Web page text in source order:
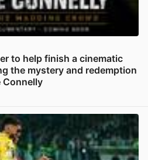
to help finish a cinematic
the mystery and redemption
Connelly